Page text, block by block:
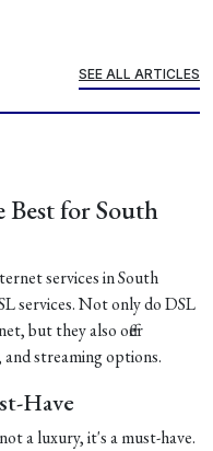
SEE ALL ARTICLES
Best for South
services in South
services. Not only do DSL
but they also offer
streaming options.
Have
a luxury, it's a must-have.